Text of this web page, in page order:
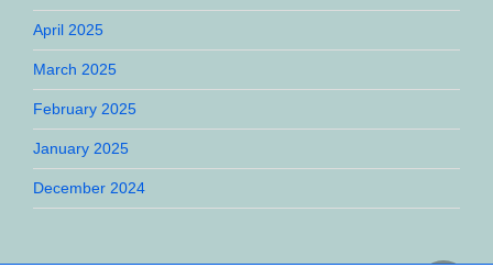
April 2025
March 2025
February 2025
January 2025
December 2024